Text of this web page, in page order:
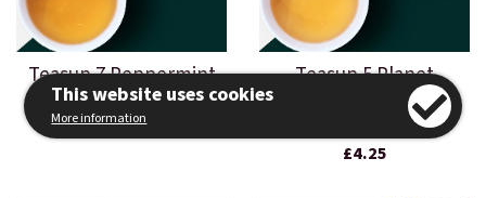
This website uses cookies
More information
Teasup 7 Peppermint
Leaf - 500g loose leaf
£18.50
Teasup 5 Planet
Relax Tea carton -
£4.25